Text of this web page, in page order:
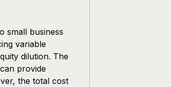
small business
variable
dilution. The
provide
the total cost